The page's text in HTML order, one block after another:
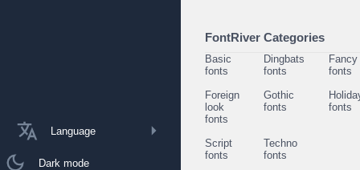
Language
Dark mode
FontRiver Categories
Basic
fonts
Dingbats
fonts
Fancy
fonts
Foreign
look
fonts
Gothic
fonts
fonts
Script
fonts
Techno
fonts